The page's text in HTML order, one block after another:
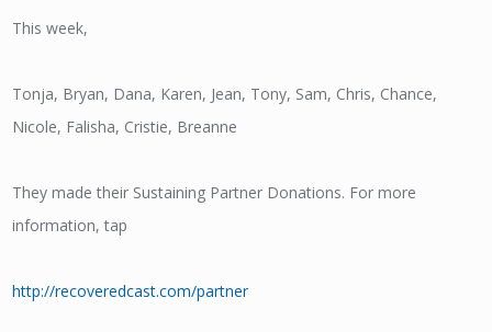
This week,
Tonja, Bryan, Dana, Karen, Jean, Tony, Sam, Chris, Chance,
Nicole, Falisha, Cristie, Breanne
They made their Sustaining Partner Donations. For more
information, tap
http://recoveredcast.com/partner